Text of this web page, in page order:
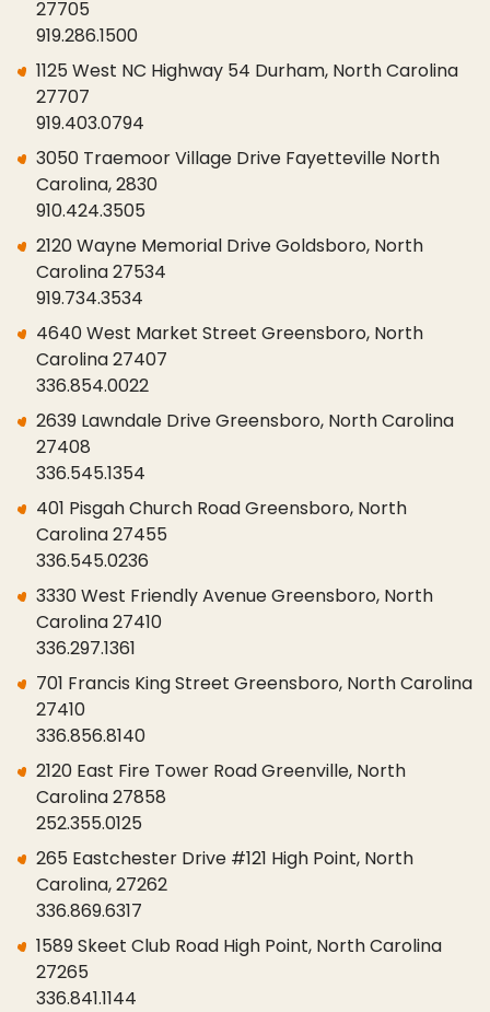
27705
919.286.1500
1125 West NC Highway 54 Durham, North Carolina
27707
919.403.0794
3050 Traemoor Village Drive Fayetteville North
Carolina, 2830
910.424.3505
2120 Wayne Memorial Drive Goldsboro, North
Carolina 27534
919.734.3534
4640 West Market Street Greensboro, North
Carolina 27407
336.854.0022
2639 Lawndale Drive Greensboro, North Carolina
27408
336.545.1354
401 Pisgah Church Road Greensboro, North
Carolina 27455
336.545.0236
3330 West Friendly Avenue Greensboro, North
Carolina 27410
336.297.1361
701 Francis King Street Greensboro, North Carolina
27410
336.856.8140
2120 East Fire Tower Road Greenville, North
Carolina 27858
252.355.0125
265 Eastchester Drive #121 High Point, North
Carolina, 27262
336.869.6317
1589 Skeet Club Road High Point, North Carolina
27265
336.841.1144